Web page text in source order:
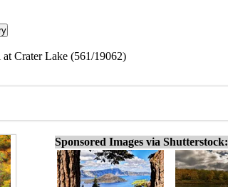
at Crater Lake (561/19062)
Sponsored Images via Shutterstock: